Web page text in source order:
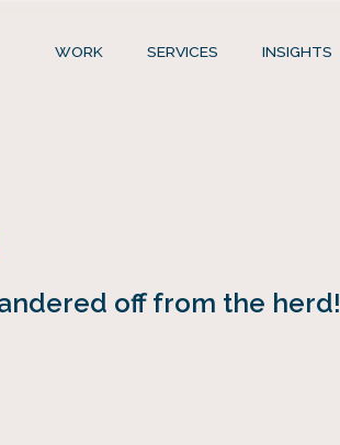
WORK SERVICES INSIGHTS
off from the herd!